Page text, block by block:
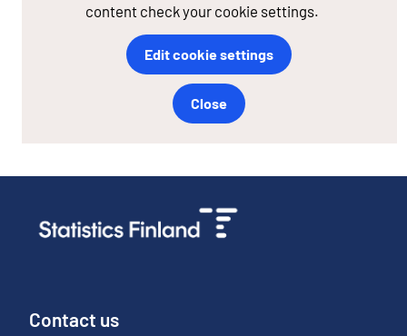
content check your cookie settings.
Edit cookie settings
Close
Contact us